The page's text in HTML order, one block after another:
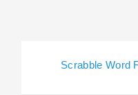
Scrabble Word